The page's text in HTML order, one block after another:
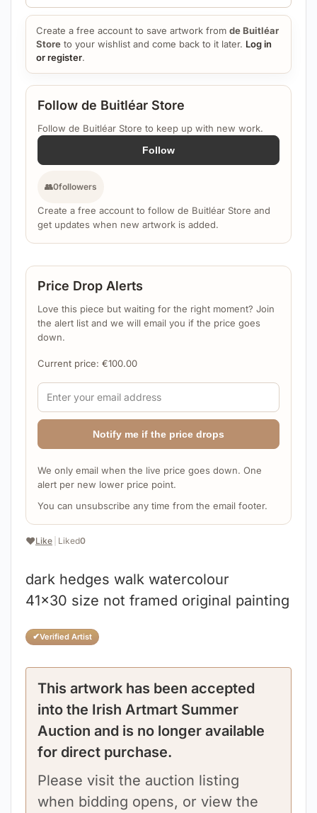
❤️Like Liked0
✔Verified Artist
dark hedges walk watercolour
41×30 size not framed original painting
Follow de Buitléar Store
Follow de Buitléar Store to keep up with new work.
Follow
👥0followers
Create a free account to follow de Buitléar Store and
get updates when new artwork is added.
Price Drop Alerts
Love this piece but waiting for the right moment? Join
the alert list and we will email you if the price goes
down.
Current price: €100.00
Notify me if the price drops
We only email when the live price goes down. One
alert per new lower price point.
You can unsubscribe any time from the email footer.
This artwork has been accepted
into the Irish Artmart Summer
Auction and is no longer available
for direct purchase.
Please visit the auction listing
when bidding opens, or view the
Create a free account to save artwork from de Buitléar
Store to your wishlist and come back to it later. Log in
or register.